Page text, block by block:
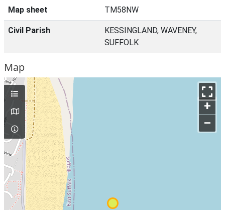
Map sheet TM58NW
Civil Parish
KESSINGLAND, WAVENEY,
SUFFOLK
Map
+
–